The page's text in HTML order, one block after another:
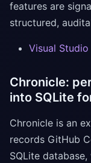
features are
structured,
Visual
Chronicle:
into SQLite
Chronicle is an
records GitHub
SQLite